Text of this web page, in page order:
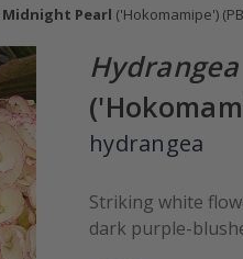
Midnight Pearl ('Hokomamipe')
hydrangea
Striking white
dark purple-